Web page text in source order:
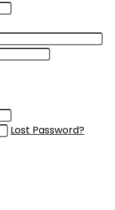
Lost Password?